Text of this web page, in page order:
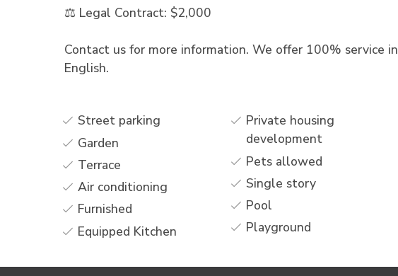
⚖️ Legal Contract: $2,000
Contact us for more information. We offer 100% service in
English.
Street parking
Garden
Terrace
Air conditioning
Furnished
Equipped Kitchen
Private housing
development
Pets allowed
Single story
Pool
Playground